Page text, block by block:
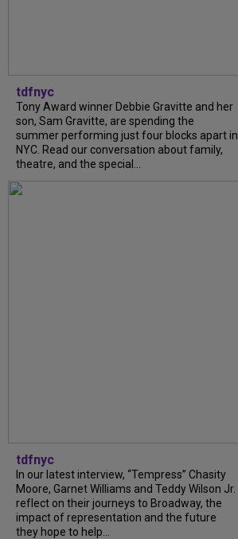
tdfnyc
Tony Award winner Debbie Gravitte and her
son, Sam Gravitte, are spending the
summer performing just four blocks apart in
NYC. Read our conversation about family,
theatre, and the special...
tdfnyc
In our latest interview, “Tempress” Chasity
Moore, Garnet Williams and Teddy Wilson Jr.
reflect on their journeys to Broadway, the
impact of representation and the future
they hope to help...